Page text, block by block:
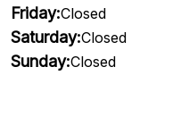
Friday:Closed
Saturday:Closed
Sunday:Closed